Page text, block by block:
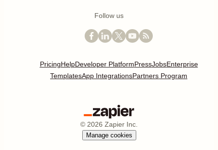
Follow us
PricingHelpDeveloper PlatformPressJobsEnterprise
TemplatesApp IntegrationsPartners Program
© 2026 Zapier Inc.
Manage cookies